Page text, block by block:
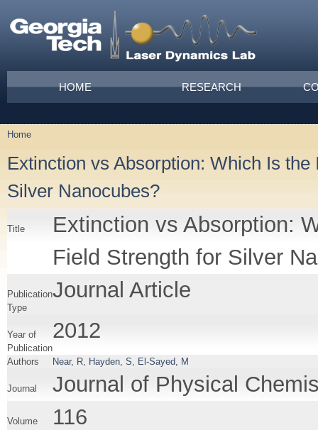
Main menu
HOME RESEARCH
You are here
Home
Extinction vs Absorption: Which Is
Silver Nanocubes?
Title
Extinction vs Absorption:
Field Strength for Silver
Publication
Type
Journal Article
Year of
Publication
2012
Authors Near, R Hayden, S El-Sayed, M
Journal Journal of Physical
Volume 116